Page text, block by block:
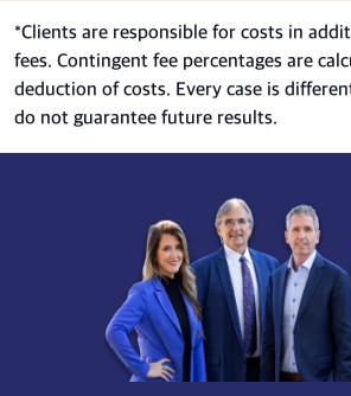
*Clients are responsible for costs in
fees. Contingent fee percentages are
deduction of costs. Every case is
do not guarantee future results.